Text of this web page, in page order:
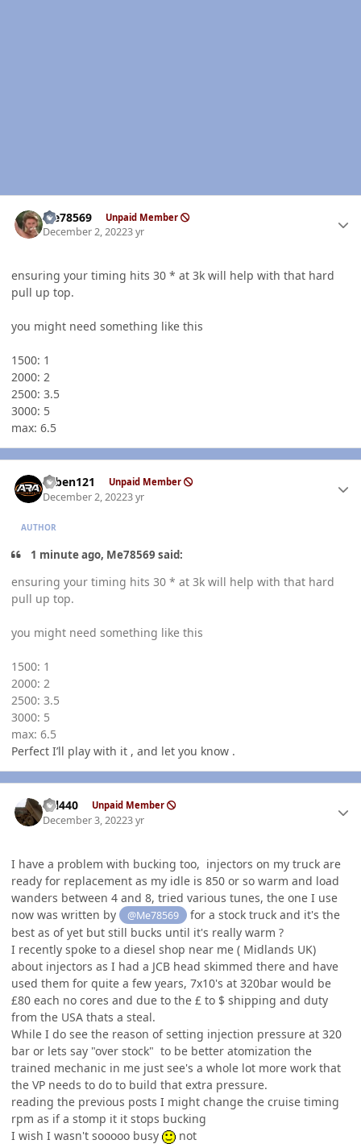
Me78569 Unpaid Member
December 2, 20223 yr
ensuring your timing hits 30 * at 3k will help with that hard
pull up top.
you might need something like this
1500: 1
2000: 2
2500: 3.5
3000: 5
max: 6.5
ruben121 Unpaid Member
December 2, 20223 yr
AUTHOR
1 minute ago, Me78569 said:
ensuring your timing hits 30 * at 3k will help with that hard
pull up top.
you might need something like this
1500: 1
2000: 2
2500: 3.5
3000: 5
max: 6.5
Perfect I’ll play with it , and let you know .
wil440 Unpaid Member
December 3, 20223 yr
I have a problem with bucking too, injectors on my truck are
ready for replacement as my idle is 850 or so warm and load
wanders between 4 and 8, tried various tunes, the one I use
now was written by
@Me78569
for a stock truck and it's the
best as of yet but still bucks until it's really warm ?
I recently spoke to a diesel shop near me ( Midlands UK)
about injectors as I had a JCB head skimmed there and have
used them for quite a few years, 7x10's at 320bar would be
£80 each no cores and due to the £ to $ shipping and duty
from the USA thats a steal.
While I do see the reason of setting injection pressure at 320
bar or lets say "over stock" to be better atomization the
trained mechanic in me just see's a whole lot more work that
the VP needs to do to build that extra pressure.
reading the previous posts I might change the cruise timing
rpm as if a stomp it it stops bucking
I wish I wasn't sooooo busy
not